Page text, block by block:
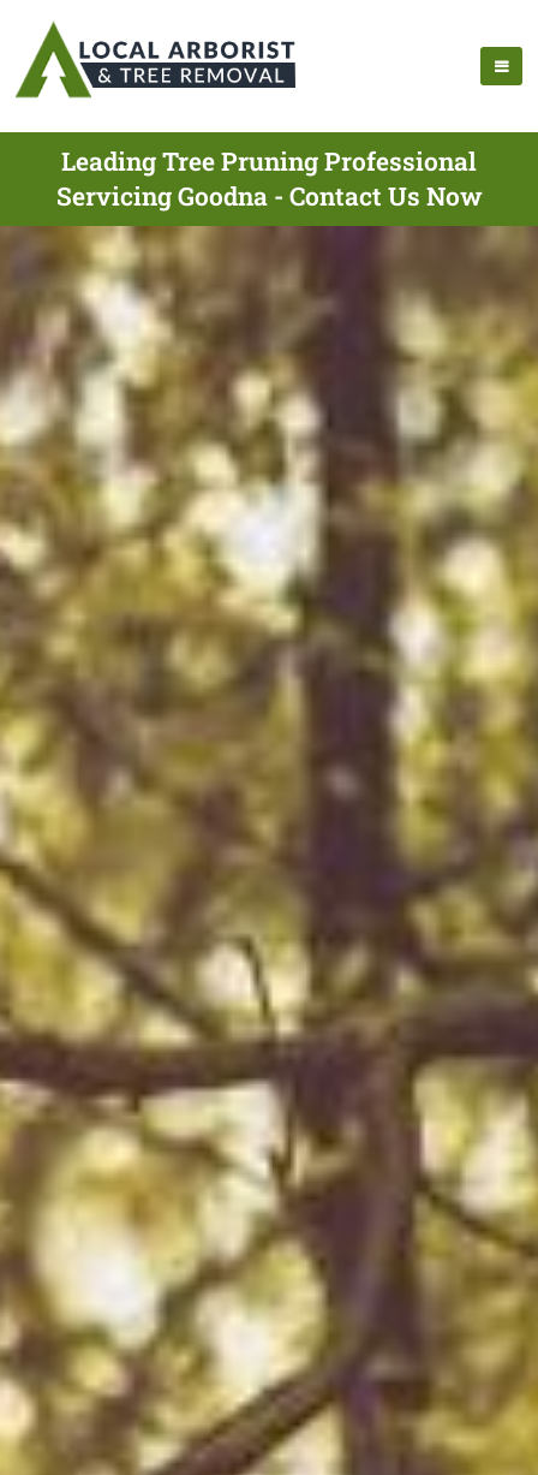
Leading Tree Pruning Professional
Servicing Goodna - Contact Us Now